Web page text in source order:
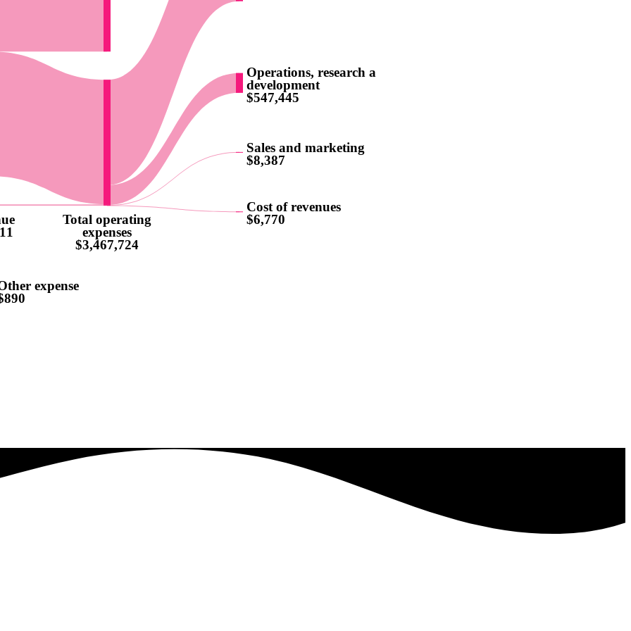
expense
Total operating
expenses
$3,467,724
Operations, research and
development
$547,445
Sales and marketing
$8,387
Cost of revenues
$6,770